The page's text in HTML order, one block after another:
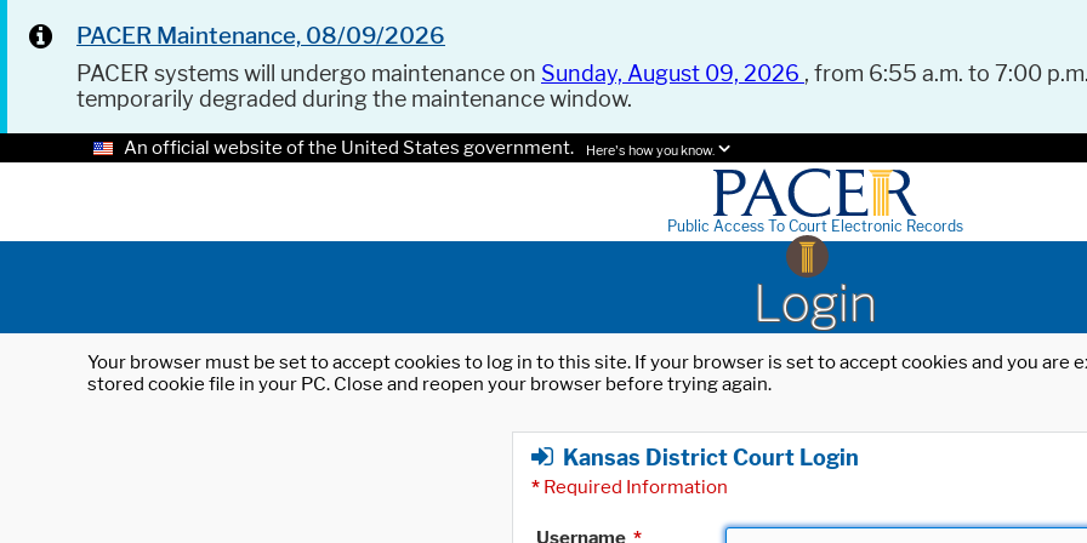
PACER Maintenance, 08/09/2026
PACER systems will undergo maintenance on Sunday, August 09, 2026 , from 6:55 a.m. to 7:00
temporarily degraded during the maintenance window.
An official website of the United States government. Here's how you know.
Public Access To Court Electronic Records
Login
Your browser must be set to accept cookies to log in to this site. If your browser is set to accept cookies and you
stored cookie file in your PC. Close and reopen your browser before trying again.
Kansas District Court Login
* Required Information
Username *